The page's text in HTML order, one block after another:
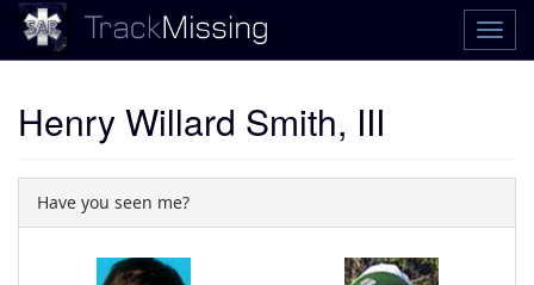
Henry Willard Smith, III
Have you seen me?